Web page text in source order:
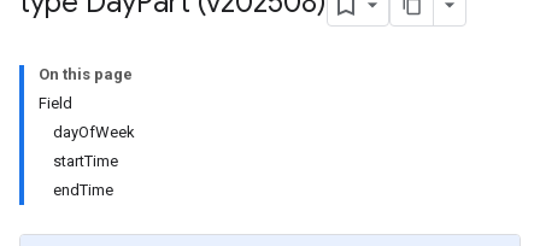
On this page
Field
dayOfWeek
startTime
endTime